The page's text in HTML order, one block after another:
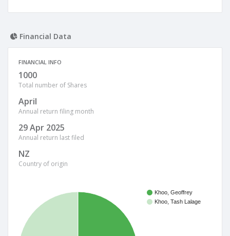
Financial Data
FINANCIAL INFO
1000
Total number of Shares
April
Annual return filing month
29 Apr 2025
Annual return last filed
NZ
Country of origin
Khoo, Geoffrey
Khoo, Tash Lalage